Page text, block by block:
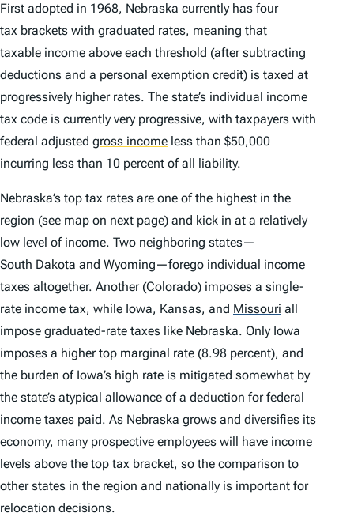
First adopted in 1968, Nebraska currently has four
tax brackets with graduated rates, meaning that
taxable income above each threshold (after subtracting
deductions and a personal exemption credit) is taxed at
progressively higher rates. The state’s individual income
tax code is currently very progressive, with taxpayers with
federal adjusted gross income less than $50,000
incurring less than 10 percent of all liability.
Nebraska’s top tax rates are one of the highest in the
region (see map on next page) and kick in at a relatively
low level of income. Two neighboring states—
South Dakota and Wyoming—forego individual income
taxes altogether. Another (Colorado) imposes a single-
rate income tax, while Iowa, Kansas, and Missouri all
impose graduated-rate taxes like Nebraska. Only Iowa
imposes a higher top marginal rate (8.98 percent), and
the burden of Iowa’s high rate is mitigated somewhat by
the state’s atypical allowance of a deduction for federal
income taxes paid. As Nebraska grows and diversifies its
economy, many prospective employees will have income
levels above the top tax bracket, so the comparison to
other states in the region and nationally is important for
relocation decisions.